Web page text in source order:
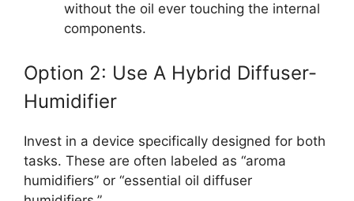
without the oil ever touching the internal
components.
Option 2: Use A Hybrid Diffuser-
Humidifier
Invest in a device specifically designed for both
tasks. These are often labeled as “aroma
humidifiers” or “essential oil diffuser